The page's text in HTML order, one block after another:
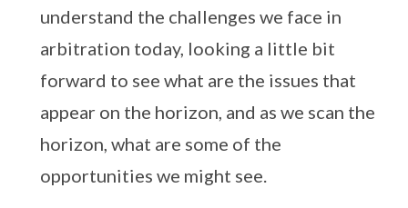
understand the challenges we face in
arbitration today, looking a little bit
forward to see what are the issues that
appear on the horizon, and as we scan the
horizon, what are some of the
opportunities we might see.